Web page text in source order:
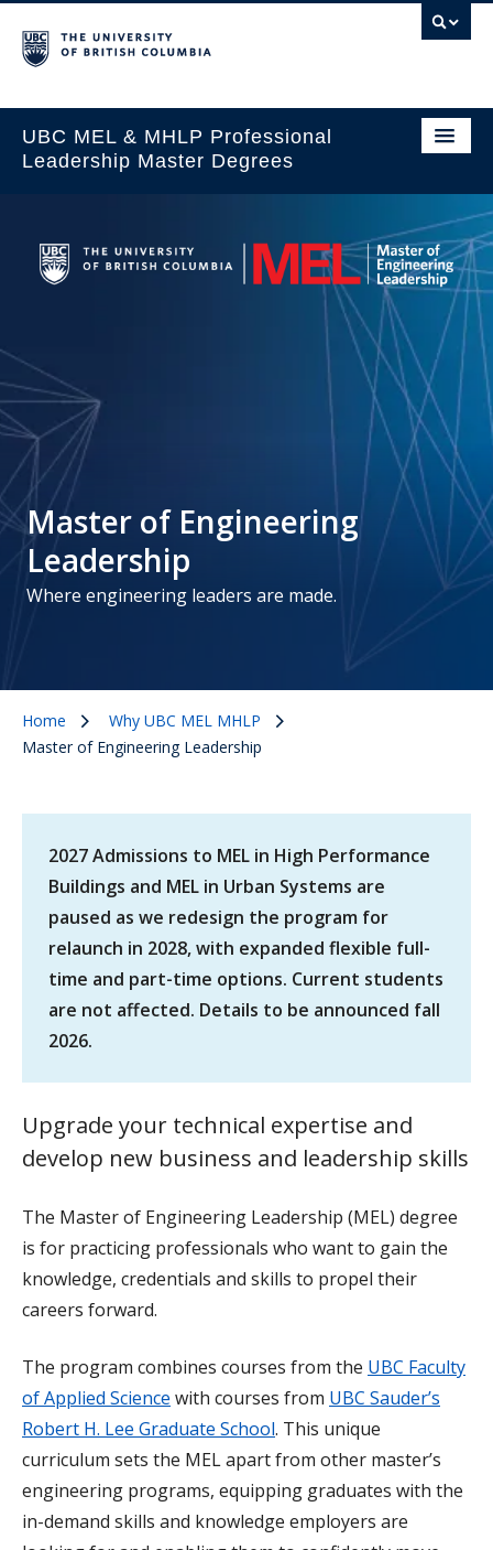
UBC MEL & MHLP Professional
Leadership Master Degrees
Master of Engineering
Leadership
Where engineering leaders are made.
Home
Why UBC MEL MHLP
Master of Engineering Leadership
2027 Admissions to MEL in High Performance
Buildings and MEL in Urban Systems are
paused as we redesign the program for
relaunch in 2028, with expanded flexible full-
time and part-time options. Current students
are not affected. Details to be announced fall
2026.
Upgrade your technical expertise and
develop new business and leadership skills
The Master of Engineering Leadership (MEL) degree
is for practicing professionals who want to gain the
knowledge, credentials and skills to propel their
careers forward.
The program combines courses from the UBC Faculty
of Applied Science with courses from UBC Sauder’s
Robert H. Lee Graduate School. This unique
curriculum sets the MEL apart from other master’s
engineering programs, equipping graduates with the
in-demand skills and knowledge employers are